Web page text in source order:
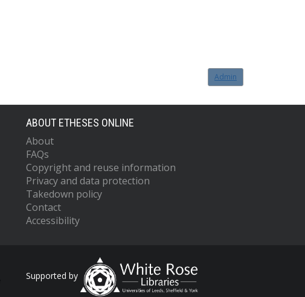
Admin
ABOUT ETHESES ONLINE
About
FAQs
Copyright and reuse information
Privacy and data protection
Takedown policy
Contact
Accessibility
Supported by